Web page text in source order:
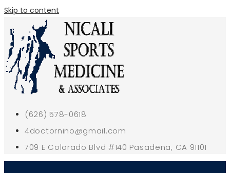
Skip to content
(626) 578-0618
4doctornino@gmail.com
709 E Colorado Blvd #140 Pasadena, CA 91101